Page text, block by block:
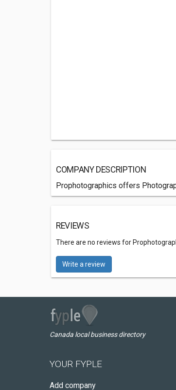
COMPANY DESCRIPTION
Prophotographics offers
REVIEWS
There are no reviews for
Write a review
Canada local business directory
YOUR FYPLE
Add company